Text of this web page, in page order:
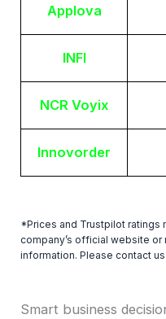
Applova
INFI
NCR Voyix
Innovorder
*Prices and Trustpilot ratings
company’s official website
information. Please contact
Smart business